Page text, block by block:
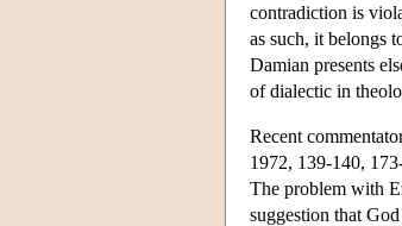
contradiction is
as such, it belongs
Damian presents
of dialectic in
Recent
1972, 139-140,
The problem with
suggestion that